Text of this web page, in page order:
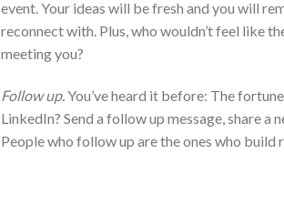
event. Your ideas will be fresh and you will
reconnect with. Plus, who wouldn’t feel like
meeting you?
Follow up.You’ve heard it before: The
LinkedIn? Send a follow up message, share a
People who follow up are the ones who build